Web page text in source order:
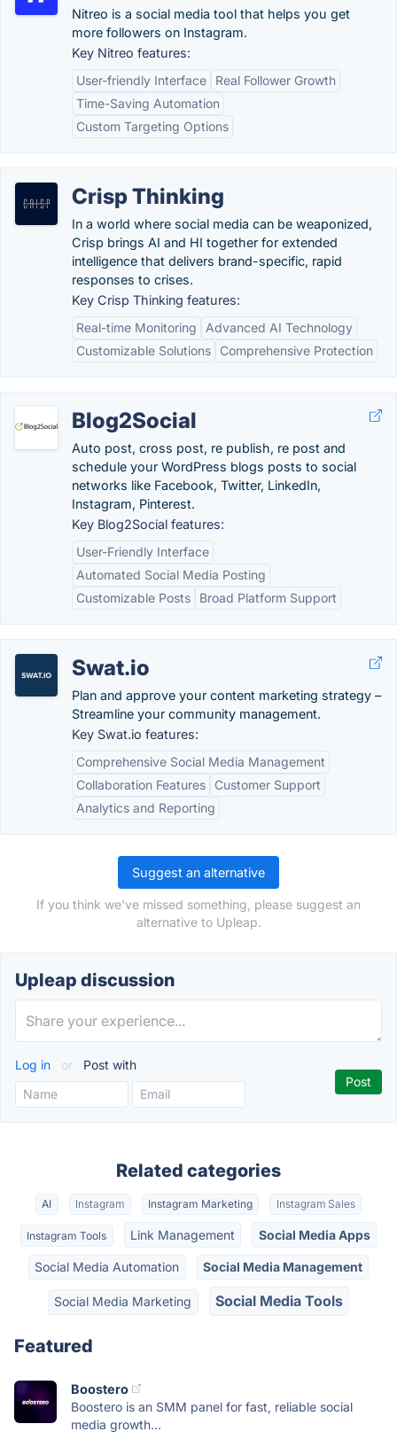
Nitreo is a social media tool that helps you get
more followers on Instagram.
Key Nitreo features:
User-friendly Interface
Real Follower Growth
Time-Saving Automation
Custom Targeting Options
Crisp Thinking
In a world where social media can be weaponized,
Crisp brings AI and HI together for extended
intelligence that delivers brand-specific, rapid
responses to crises.
Key Crisp Thinking features:
Real-time Monitoring
Advanced AI Technology
Customizable Solutions
Comprehensive Protection
Blog2Social
Auto post, cross post, re publish, re post and
schedule your WordPress blogs posts to social
networks like Facebook, Twitter, LinkedIn,
Instagram, Pinterest.
Key Blog2Social features:
User-Friendly Interface
Automated Social Media Posting
Customizable Posts
Broad Platform Support
Swat.io
Plan and approve your content marketing strategy –
Streamline your community management.
Key Swat.io features:
Comprehensive Social Media Management
Collaboration Features
Customer Support
Analytics and Reporting
Suggest an alternative
If you think we've missed something, please suggest an
alternative to Upleap.
Upleap discussion
Log in or Post with
Related categories
AI Instagram Instagram Marketing Instagram Sales
Instagram Tools Link Management Social Media Apps
Social Media Automation Social Media Management
Social Media Marketing Social Media Tools
Featured
Boostero
Boostero is an SMM panel for fast, reliable social
media growth...